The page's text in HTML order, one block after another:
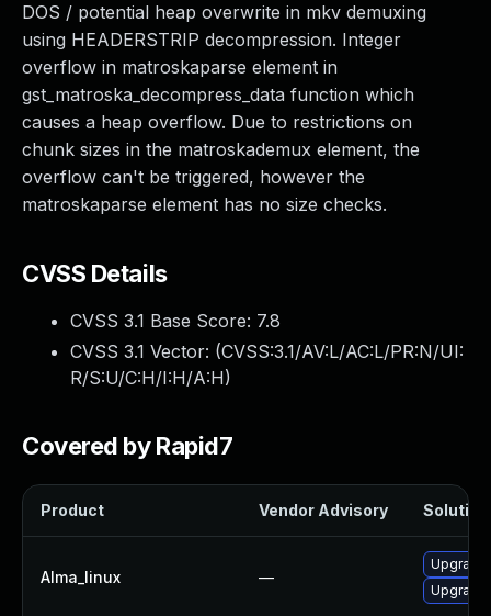
DOS / potential heap overwrite in mkv demuxing
using HEADERSTRIP decompression. Integer
overflow in matroskaparse element in
gst_matroska_decompress_data function which
causes a heap overflow. Due to restrictions on
chunk sizes in the matroskademux element, the
overflow can't be triggered, however the
matroskaparse element has no size checks.
CVSS Details
CVSS 3.1 Base Score: 7.8
CVSS 3.1 Vector: (CVSS:3.1/AV:L/AC:L/PR:N/UI:
R/S:U/C:H/I:H/A:H)
Covered by Rapid7
Product Vendor Advisory Solution
Alma_linux —